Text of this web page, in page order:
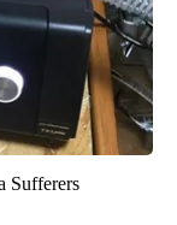
Sufferers